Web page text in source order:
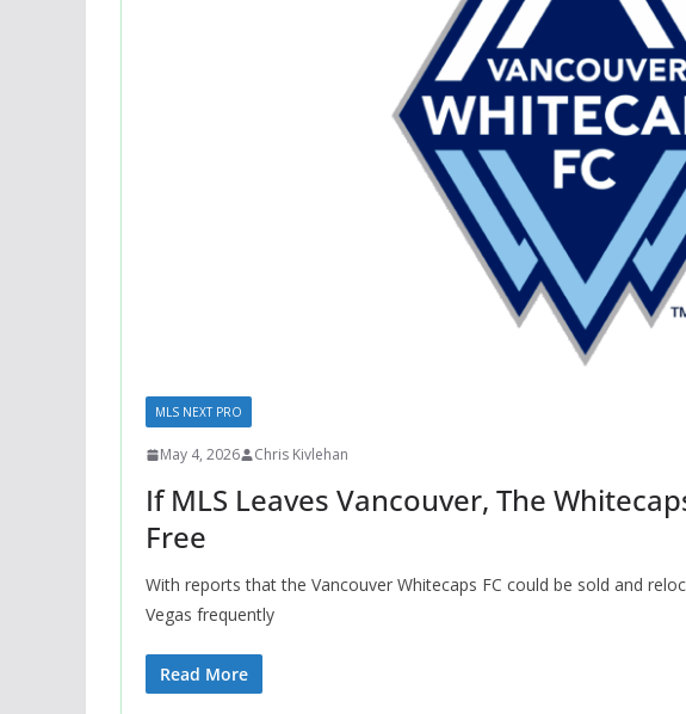
MLS NEXT PRO
May 4, 2026 Chris Kivlehan
If MLS Leaves Vancouver, The
Free
With reports that the Vancouver Whitecaps FC could be sold and
Vegas frequently
Read More